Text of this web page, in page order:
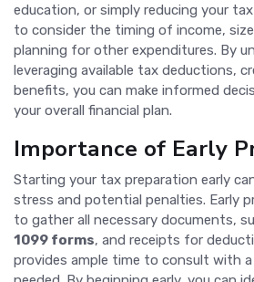
education, or simply reducing your
to consider the timing of income,
planning for other expenditures. By
leveraging available tax deductions,
benefits, you can make informed
your overall financial plan.
Importance of Early
Starting your tax preparation early
stress and potential penalties. Early
to gather all necessary documents,
1099 forms, and receipts for
provides ample time to consult with